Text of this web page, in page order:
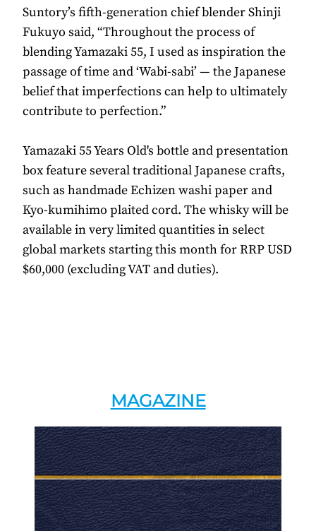
Suntory’s fifth-generation chief blender Shinji
Fukuyo said, “Throughout the process of
blending Yamazaki 55, I used as inspiration the
passage of time and ‘Wabi-sabi’ — the Japanese
belief that imperfections can help to ultimately
contribute to perfection.”
Yamazaki 55 Years Old's bottle and presentation
box feature several traditional Japanese crafts,
such as handmade Echizen washi paper and
Kyo-kumihimo plaited cord. The whisky will be
available in very limited quantities in select
global markets starting this month for RRP USD
$60,000 (excluding VAT and duties).
MAGAZINE